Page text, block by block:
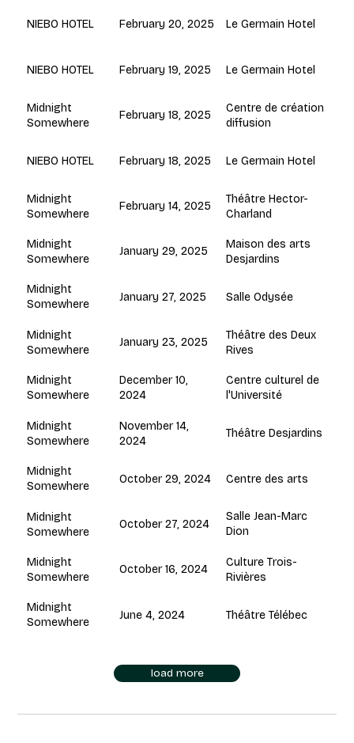
NIEBO HOTEL February 20, 2025 Le Germain Hotel
NIEBO HOTEL February 19, 2025 Le Germain Hotel
Midnight
Somewhere
February 18, 2025
Centre de création
diffusion
NIEBO HOTEL February 18, 2025 Le Germain Hotel
Midnight
Somewhere
February 14, 2025
Théâtre Hector-
Charland
Midnight
Somewhere
January 29, 2025
Maison des arts
Desjardins
Midnight
Somewhere
January 27, 2025 Salle Odysée
Midnight
Somewhere
January 23, 2025
Théâtre des Deux
Rives
Midnight
Somewhere
December 10,
2024
Centre culturel de
l'Université
Midnight
Somewhere
November 14,
2024
Théâtre Desjardins
Midnight
Somewhere
October 29, 2024 Centre des arts
Midnight
Somewhere
October 27, 2024
Salle Jean-Marc
Dion
Midnight
Somewhere
October 16, 2024
Culture Trois-
Rivières
Midnight
Somewhere
June 4, 2024 Théâtre Télébec
load more